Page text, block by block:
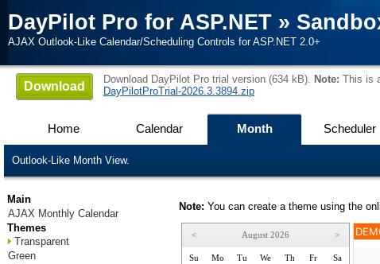
DayPilot Pro for ASP.NET »
AJAX Outlook-Like Calendar/Scheduling Controls for ASP.NET 2.0+
Download
Download DayPilot Pro trial version (634 kB). Note: This is
DayPilotProTrial-2026.3.3894.zip
Home Calendar Month Scheduler
Outlook-Like Month View.
Main
AJAX Monthly Calendar
Themes
Transparent
Green
Note: You can create a theme using the
< August 2026 >
Su Mo Tu We Th Fr Sa